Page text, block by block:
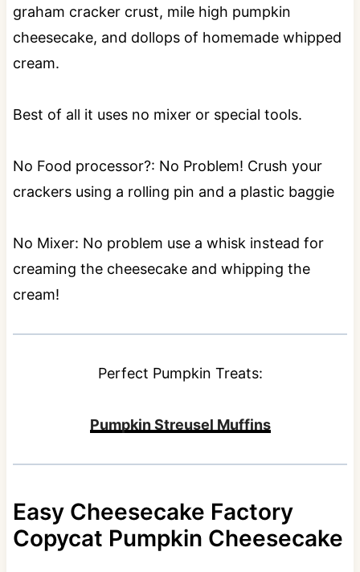
graham cracker crust, mile high pumpkin
cheesecake, and dollops of homemade whipped
cream.
Best of all it uses no mixer or special tools.
No Food processor?: No Problem! Crush your
crackers using a rolling pin and a plastic baggie
No Mixer: No problem use a whisk instead for
creaming the cheesecake and whipping the
cream!
Perfect Pumpkin Treats:
Pumpkin Streusel Muffins
Easy Cheesecake Factory
Copycat Pumpkin Cheesecake